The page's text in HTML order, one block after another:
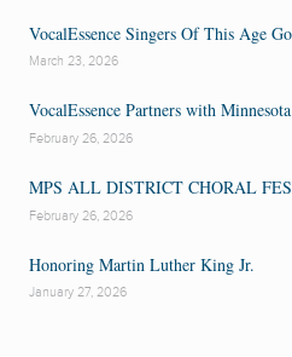
VocalEssence Singers Of This Age
March 23, 2026
VocalEssence Partners with
February 26, 2026
MPS ALL DISTRICT CHORAL
February 26, 2026
Honoring Martin Luther King Jr.
January 27, 2026